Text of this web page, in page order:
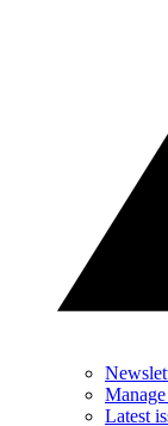
Latest